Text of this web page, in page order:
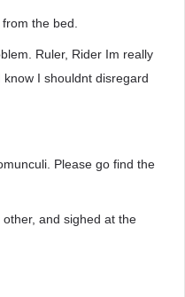
the bed.
Ruler, Rider Im really
I shouldnt disregard
Please go find the
and sighed at the